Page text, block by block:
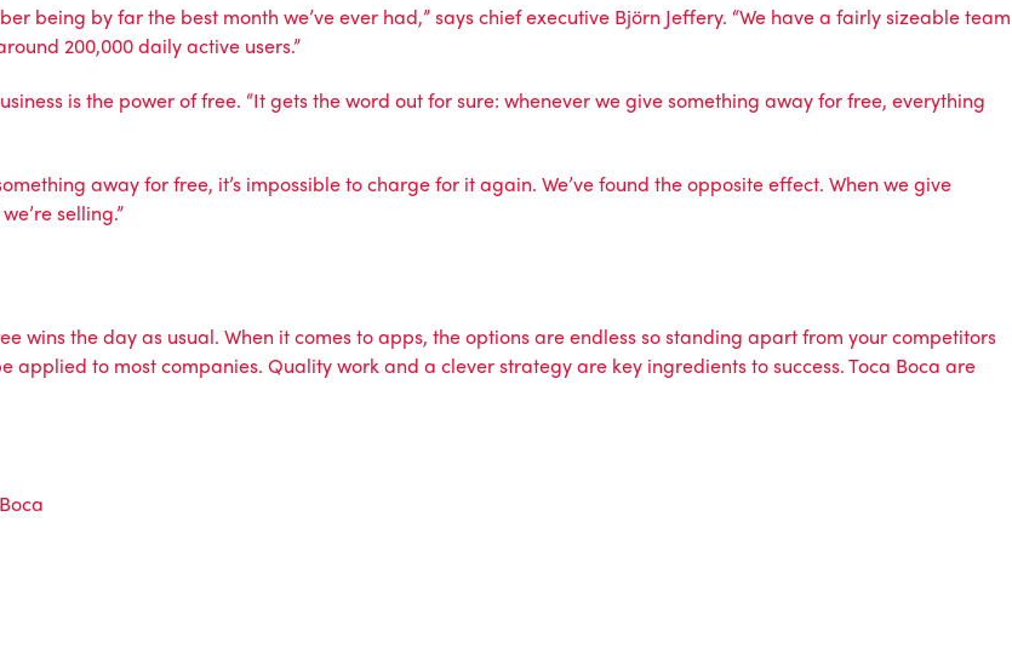
being by far the best month we’ve ever had,” says chief executive Björn Jeffery. “We have a fairly sizeable team
200,000 daily active users.”
is the power of free. “It gets the word out for sure: whenever we give something away for free, everything
away for free, it’s impossible to charge for it again. We’ve found the opposite effect. When we give
selling.”
wins the day as usual. When it comes to apps, the options are endless so standing apart from your competitors
applied to most companies. Quality work and a clever strategy are key ingredients to success. Toca Boca are